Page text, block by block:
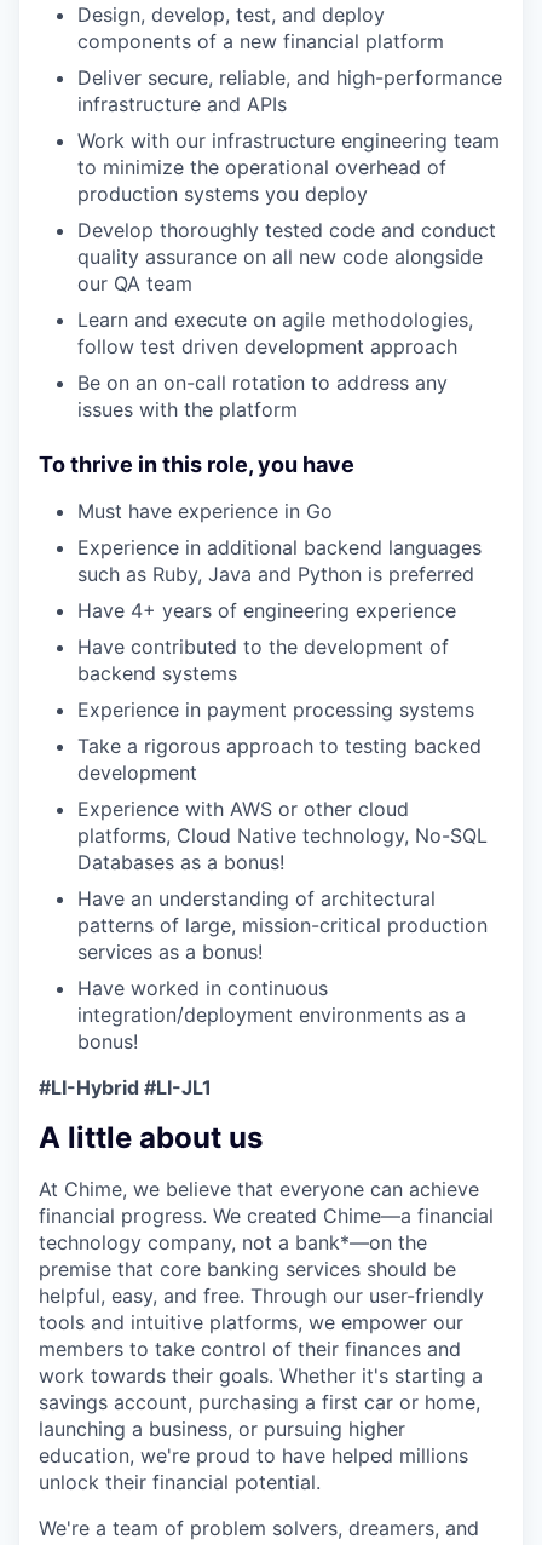
Design, develop, test, and deploy
components of a new financial platform
Deliver secure, reliable, and high-performance
infrastructure and APIs
Work with our infrastructure engineering team
to minimize the operational overhead of
production systems you deploy
Develop thoroughly tested code and conduct
quality assurance on all new code alongside
our QA team
Learn and execute on agile methodologies,
follow test driven development approach
Be on an on-call rotation to address any
issues with the platform
To thrive in this role, you have
Must have experience in Go
Experience in additional backend languages
such as Ruby, Java and Python is preferred
Have 4+ years of engineering experience
Have contributed to the development of
backend systems
Experience in payment processing systems
Take a rigorous approach to testing backed
development
Experience with AWS or other cloud
platforms, Cloud Native technology, No-SQL
Databases as a bonus!
Have an understanding of architectural
patterns of large, mission-critical production
services as a bonus!
Have worked in continuous
integration/deployment environments as a
bonus!
#LI-Hybrid #LI-JL1
A little about us
At Chime, we believe that everyone can achieve
financial progress. We created Chime—a financial
technology company, not a bank*—on the
premise that core banking services should be
helpful, easy, and free. Through our user-friendly
tools and intuitive platforms, we empower our
members to take control of their finances and
work towards their goals. Whether it's starting a
savings account, purchasing a first car or home,
launching a business, or pursuing higher
education, we're proud to have helped millions
unlock their financial potential.
We're a team of problem solvers, dreamers, and